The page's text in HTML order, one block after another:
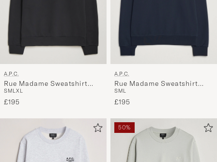
A.P.C.
Rue Madame Sweatshirt
Black/White
SMLXL
£195
A.P.C.
Rue Madame Sweatshirt
Dark Navy
SML
£195
50%